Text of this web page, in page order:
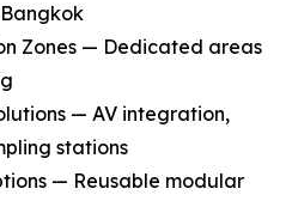
Zones — Dedicated areas
— AV integration,
stations
— Reusable modular